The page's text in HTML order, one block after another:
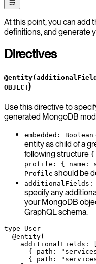
At this point, you can add
definitions, and generate
Directives
OBJECT)
Use this directive to
generated MongoDB
embedded: Boolean
entity as child of a
following structure {
profile: { name:
Profile should be
additionalFields:
specify any
your MongoDB
GraphQL schema.
type User
  @entity
(
    additionalFields
: [
      {
path :
      {
path :